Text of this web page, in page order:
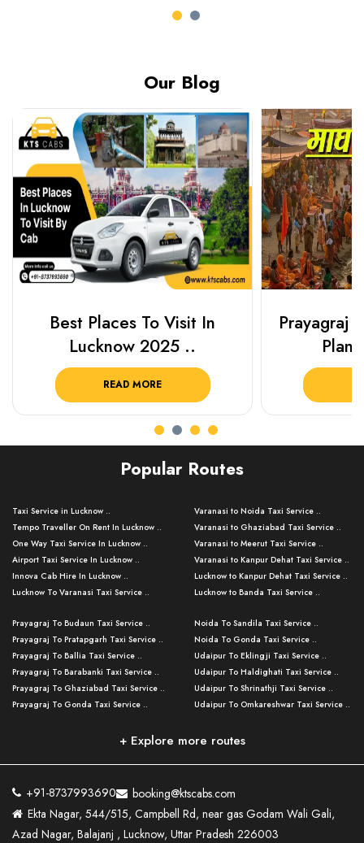
Our Blog
Best Places To Visit In
Lucknow 2025 ..
READ MORE
Prayagraj
Plan
Popular Routes
Taxi Service in Lucknow ..
Tempo Traveller On Rent In Lucknow ..
One Way Taxi Service In Lucknow ..
Airport Taxi Service In Lucknow ..
Innova Cab Hire In Lucknow ..
Lucknow To Varanasi Taxi Service ..
Lucknow To Ayodhya Taxi Service ..
Lucknow To Allahabad Taxi Service ..
Lucknow To Kanpur Taxi Service ..
Lucknow To Jhansi Taxi Service ..
Lucknow To Agra Taxi Service ..
Lucknow To Bareilly Taxi Service ..
Kanpur To Delhi Taxi Service ..
Kanpur To Varanasi Taxi Service ..
Lucknow To Haldwani Taxi Service ..
Lucknow To Nainital Taxi Service ..
Varanasi to Noida Taxi Service ..
Varanasi to Ghaziabad Taxi Service ..
Varanasi to Meerut Taxi Service ..
Varanasi to Kanpur Dehat Taxi Service ..
Lucknow to Kanpur Dehat Taxi Service ..
Lucknow to Banda Taxi Service ..
Varanasi to Amroha Taxi Service ..
Varanasi to Rampur Taxi Service ..
Varanasi to Moradabad Taxi Service ..
Varanasi to Bijnor Taxi Service ..
Varanasi to Mirzapur Taxi Service ..
Varanasi to Chandauli Taxi Service ..
Lucknow to Muzaffarpur Taxi Service ..
Lucknow to Ambedkar Nagar Taxi Servic
Lucknow to Hamirpur Taxi Service ..
Varanasi To Jaipur Taxi Service ..
Prayagraj To Budaun Taxi Service ..
Prayagraj To Pratapgarh Taxi Service ..
Prayagraj To Ballia Taxi Service ..
Prayagraj To Barabanki Taxi Service ..
Prayagraj To Ghaziabad Taxi Service ..
Prayagraj To Gonda Taxi Service ..
Prayagraj To Raebareli Taxi Service ..
Prayagraj To Fatehpur Taxi Service ..
Prayagraj To Siddharthnagar Taxi Serv
..
Prayagraj To Mathura Taxi Service ..
Noida To Sandila Taxi Service ..
Noida To Gonda Taxi Service ..
Udaipur To Eklingji Taxi Service ..
Udaipur To Haldighati Taxi Service ..
Udaipur To Shrinathji Taxi Service ..
Udaipur To Omkareshwar Taxi Service ..
Mumbai to Lucknow Taxi Service ..
Pune to Delhi Taxi Service ..
Ahmedabad to Delhi Taxi Service ..
Agra To Ayodhya Taxi Service ..
+ Explore more routes
+91-8737993690
booking@ktscabs.com
Ekta Nagar, 544/515, Campbell Rd, near gas Godam Wali Gali,
Azad Nagar, Balajanj , Lucknow, Uttar Pradesh 226003